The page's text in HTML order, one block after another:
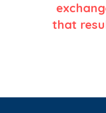
that